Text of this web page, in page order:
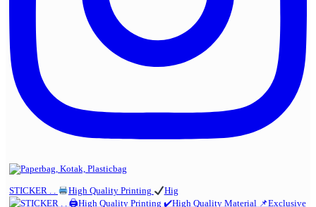
STICKER . . High Quality Printing Hig